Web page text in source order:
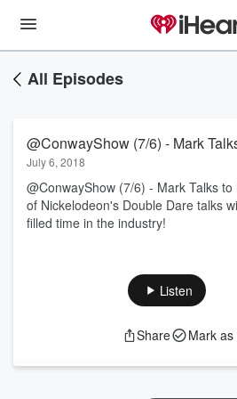
All Episodes
@ConwayShow (7/6) - Mark
July 6, 2018
@ConwayShow (7/6) - Mark Talks
of Nickelodeon's Double Dare talks
filled time in the industry!
Listen
Share Mark as